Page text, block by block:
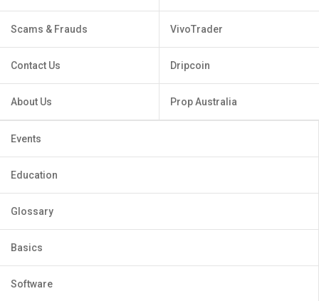
Scams & Frauds
Contact Us
About Us
VivoTrader
Dripcoin
Prop Australia
Events
Education
Glossary
Basics
Software